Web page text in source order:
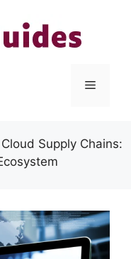
Menu
Supply Chains: